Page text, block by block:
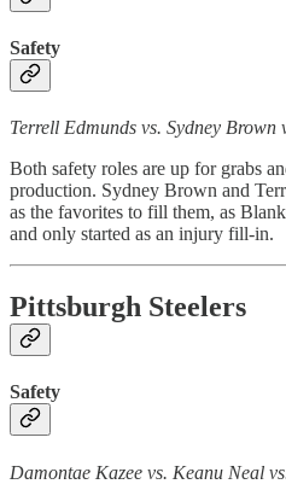
Safety
Terrell Edmunds vs. Sydney Brown
Both safety roles are up for grabs
production. Sydney Brown and
as the favorites to fill them, as
and only started as an injury fill-in.
Pittsburgh Steelers
Safety
Damontae Kazee vs. Keanu Neal